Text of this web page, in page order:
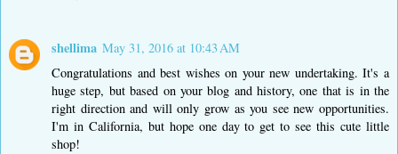
shellima May 31, 2016 at 10:43 AM
Congratulations and best wishes on your new undertaking. It's a
huge step, but based on your blog and history, one that is in the
right direction and will only grow as you see new opportunities.
I'm in California, but hope one day to get to see this cute little
shop!